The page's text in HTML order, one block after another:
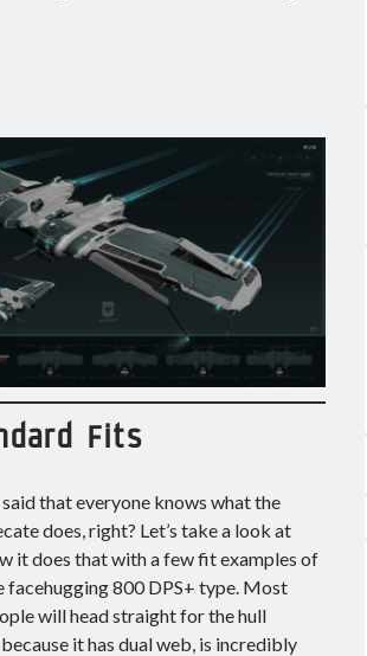
Fits
that everyone knows what the
does, right? Let’s take a look at
it does that with a few fit examples of
facehugging 800 DPS+ type. Most
will head straight for the hull
it has dual web, is incredibly